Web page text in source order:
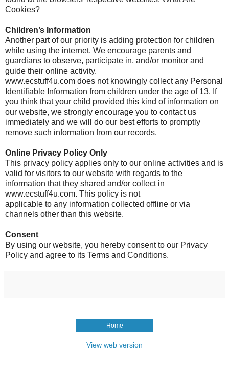
Cookies?
Children’s Information
Another part of our priority is adding protection for children
while using the internet. We encourage parents and
guardians to observe, participate in, and/or monitor and
guide their online activity.
www.ecstuff4u.com does not knowingly collect any Personal
Identifiable Information from children under the age of 13. If
you think that your child provided this kind of information on
our website, we strongly encourage you to contact us
immediately and we will do our best efforts to promptly
remove such information from our records.
Online Privacy Policy Only
This privacy policy applies only to our online activities and is
valid for visitors to our website with regards to the
information that they shared and/or collect in
www.ecstuff4u.com. This policy is not
applicable to any information collected offline or via
channels other than this website.
Consent
By using our website, you hereby consent to our Privacy
Policy and agree to its Terms and Conditions.
Home
View web version